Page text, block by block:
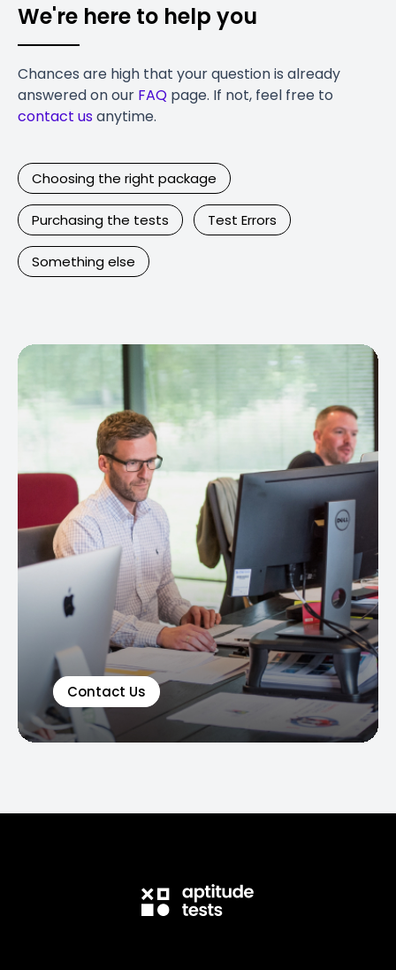
We're here to help you
Chances are high that your question is already
answered on our FAQ page. If not, feel free to
contact usanytime.
Choosing the right package
Purchasing the tests Test Errors
Something else
Contact Us